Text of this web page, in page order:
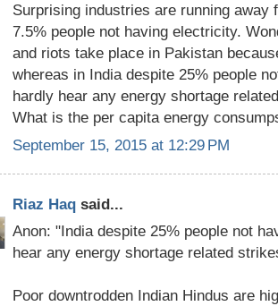
Surprising industries are running
7.5% people not having electricity.
and riots take place in Pakistan
whereas in India despite 25% people
hardly hear any energy shortage
What is the per capita energy
September 15, 2015 at 12:29 PM
Riaz Haq said...
Anon: "India despite 25% people not
hear any energy shortage related
Poor downtrodden Indian Hindus are